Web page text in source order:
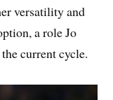
versatility and
a role Jo
current cycle.